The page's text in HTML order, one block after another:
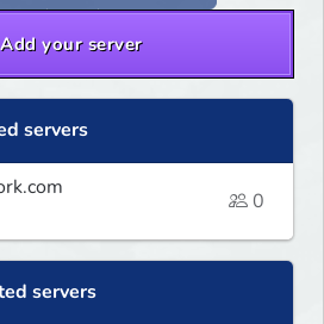
Add your server
servers
0
servers